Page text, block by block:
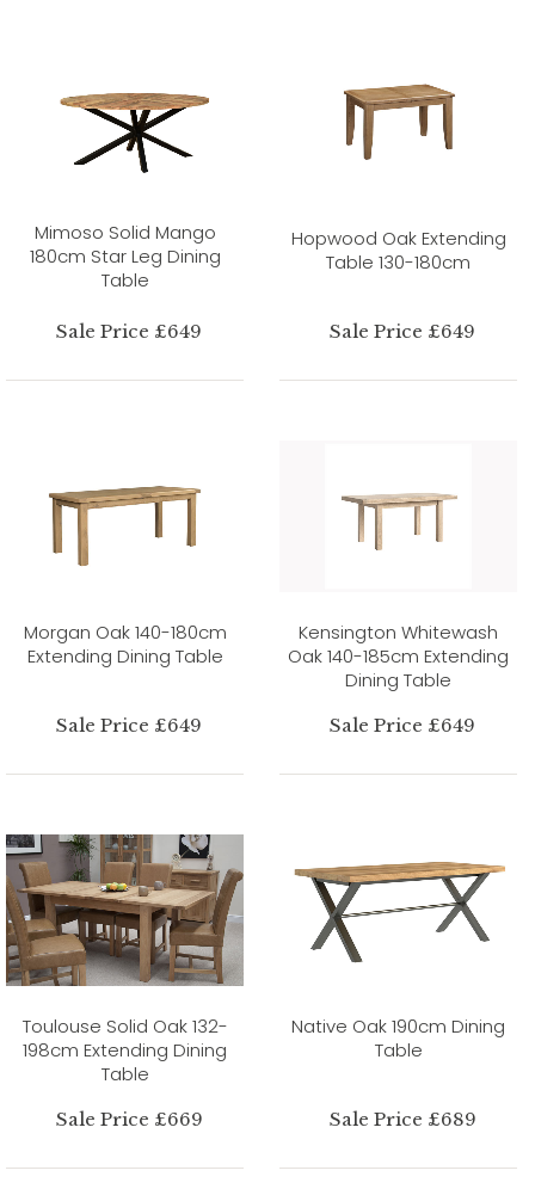
Mimoso Solid Mango
180cm Star Leg Dining
Table
Sale Price £649
Hopwood Oak Extending
Table 130-180cm
Sale Price £649
Morgan Oak 140-180cm
Extending Dining Table
Sale Price £649
Kensington Whitewash
Oak 140-185cm Extending
Dining Table
Sale Price £649
Toulouse Solid Oak 132-
198cm Extending Dining
Table
Sale Price £669
Native Oak 190cm Dining
Table
Sale Price £689